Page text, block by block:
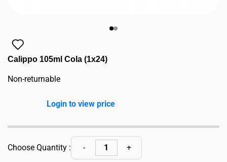
Calippo 105ml Cola (1x24)
Non-returnable
Login to view price
Choose Quantity :